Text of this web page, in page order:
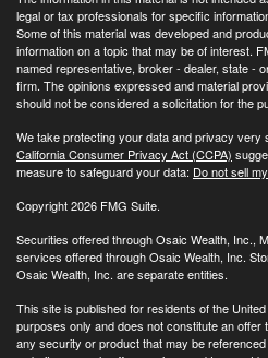
legal or tax professionals for specific
Some of this material was developed and
information on a topic that may be of interest.
named representative, broker - dealer, state -
firm. The opinions expressed and material
should not be considered a solicitation for the
We take protecting your data and privacy very
California Consumer Privacy Act (CCPA)
measure to safeguard your data: Do not sell
Copyright 2026 FMG Suite.
Securities offered through Osaic Wealth, Inc.,
services offered through Osaic Wealth, Inc.
Osaic Wealth, Inc. are separate entities.
This site is published for residents of the
purposes only and does not constitute an offer
any security or product that may be